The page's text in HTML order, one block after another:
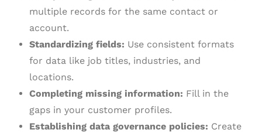
multiple records for the same contact or
account.
Standardizing fields: Use consistent formats
for data like job titles, industries, and
locations.
Completing missing information: Fill in the
gaps in your customer profiles.
Establishing data governance policies: Create